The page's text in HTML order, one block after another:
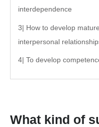
interdependence
3| How to develop mature
interpersonal
4| To develop
What kind of